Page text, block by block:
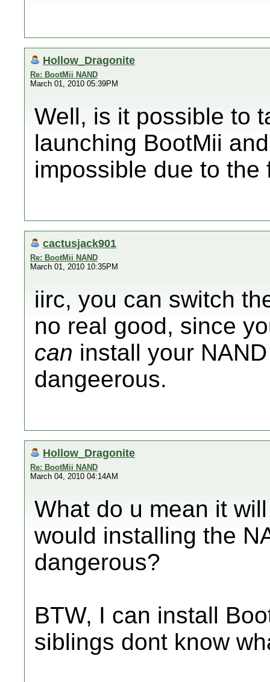
Hollow_Dragonite
Re: BootMii NAND
March 01, 2010 05:39PM
Well, is it possible to
launching BootMii
impossible due to
cactusjack901
Re: BootMii NAND
March 01, 2010 10:35PM
iirc, you can switch
no real good, since
can install your
dangeerous.
Hollow_Dragonite
Re: BootMii NAND
March 04, 2010 04:14AM
What do u mean it
would installing the
dangerous?
BTW, I can install
siblings dont know